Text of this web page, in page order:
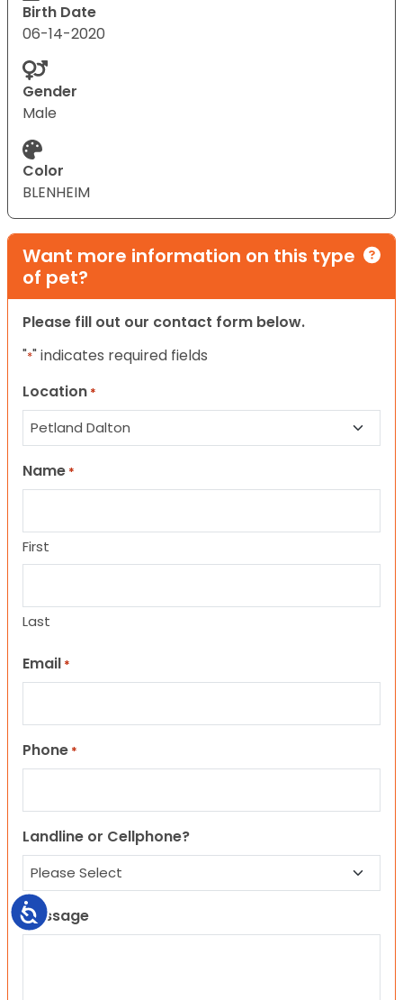
Accessibility
Birth Date
06-14-2020
Gender
Male
Color
BLENHEIM
Want more information on this type
of pet?
Please fill out our contact form below.
"*" indicates required fields
Location *
Name *
First
Last
Email *
Phone *
Landline or Cellphone?
Message